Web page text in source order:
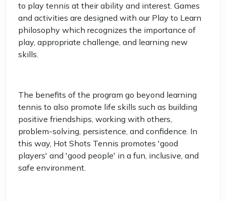
to play tennis at their ability and interest. Games
and activities are designed with our Play to Learn
philosophy which recognizes the importance of
play, appropriate challenge, and learning new
skills.
The benefits of the program go beyond learning
tennis to also promote life skills such as building
positive friendships, working with others,
problem-solving, persistence, and confidence. In
this way, Hot Shots Tennis promotes 'good
players' and 'good people' in a fun, inclusive, and
safe environment.